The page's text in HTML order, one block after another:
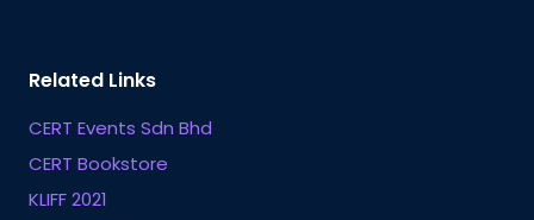
Related Links
CERT Events Sdn Bhd
CERT Bookstore
KLIFF 2021